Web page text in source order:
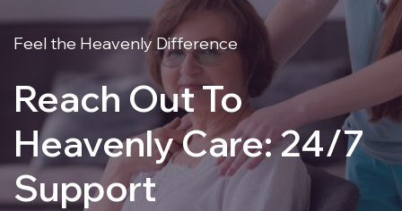
Feel the Heavenly Difference
Reach Out To
Heavenly Care: 24/7
Support